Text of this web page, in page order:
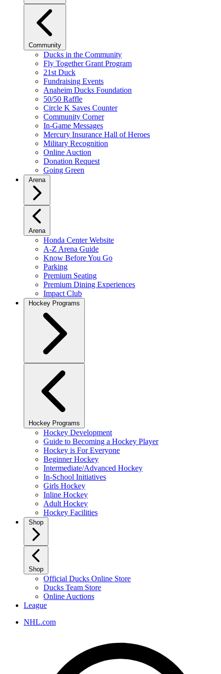
Community
Ducks in the Community
Fly Together Grant Program
21st Duck
Fundraising Events
Anaheim Ducks Foundation
50/50 Raffle
Circle K Saves Counter
Community Corner
In-Game Messages
Mercury Insurance Hall of Heroes
Military Recognition
Online Auction
Donation Request
Going Green
Arena
Arena
Honda Center Website
A-Z Arena Guide
Know Before You Go
Parking
Premium Seating
Premium Dining Experiences
Impact Club
Hockey Programs
Hockey Programs
Hockey Development
Guide to Becoming a Hockey Player
Hockey is For Everyone
Beginner Hockey
Intermediate/Advanced Hockey
In-School Initiatives
Girls Hockey
Inline Hockey
Adult Hockey
Hockey Facilities
Shop
Shop
Official Ducks Online Store
Ducks Team Store
Online Auctions
League
NHL.com